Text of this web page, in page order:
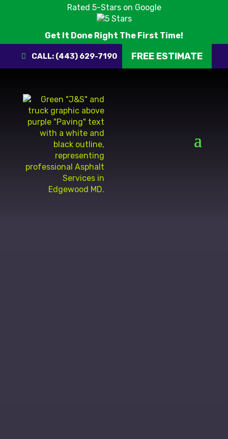
Rated 5-Stars on Google
Get It Done Right The First Time!
CALL: (443) 629-7190 FREE ESTIMATE